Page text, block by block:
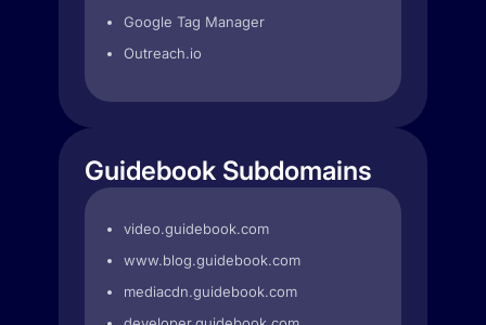
Google Tag Manager
Outreach.io
Guidebook Subdomains
video.guidebook.com
www.blog.guidebook.com
mediacdn.guidebook.com